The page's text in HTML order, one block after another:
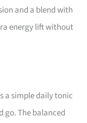
and a blend with
energy lift without
a simple daily tonic
go. The balanced